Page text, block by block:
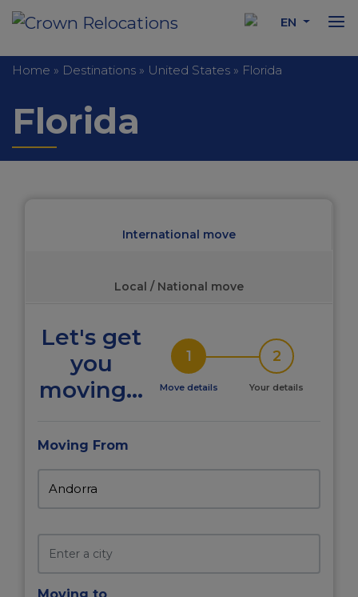
EN
Home » Destinations » United States » Florida
Florida
International move
Local / National move
Let's get
you
moving...
1
Move details
2
Your details
Moving From